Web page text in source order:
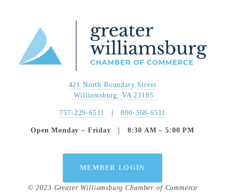
421 North Boundary Street
Williamsburg, VA 23185
757-229-6511
   |
800-368-6511
Open Monday – Friday   |   8:30 AM – 5:00 PM
MEMBER LOGIN
© 2023 Greater Williamsburg Chamber of Commerce